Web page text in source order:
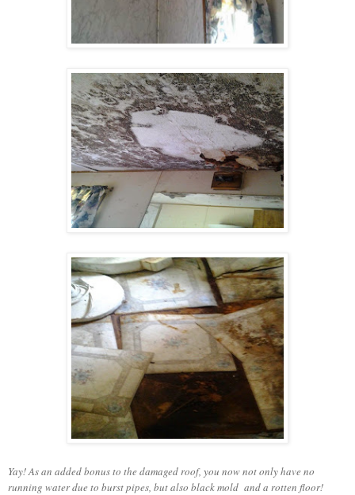
Yay! As an added bonus to the damaged roof, you now not only have no
running water due to burst pipes, but also black mold and a rotten floor!